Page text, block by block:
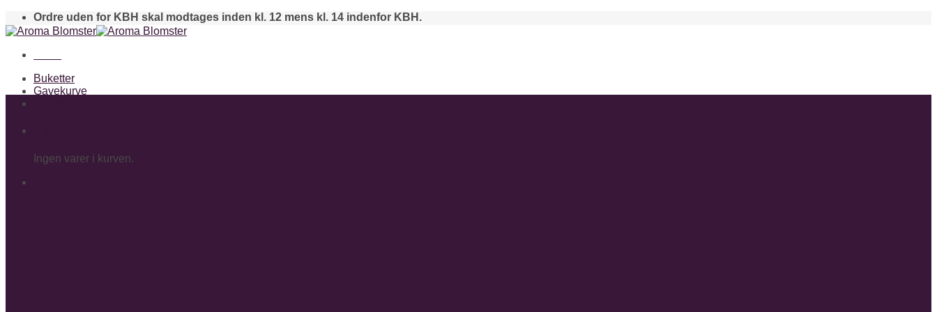
Skip
to
Ordre uden for KBH skal modtages inden kl. 12 mens kl. 14 indenfor KBH.
Buketter
Gavekurve
Ingen varer i kurven.